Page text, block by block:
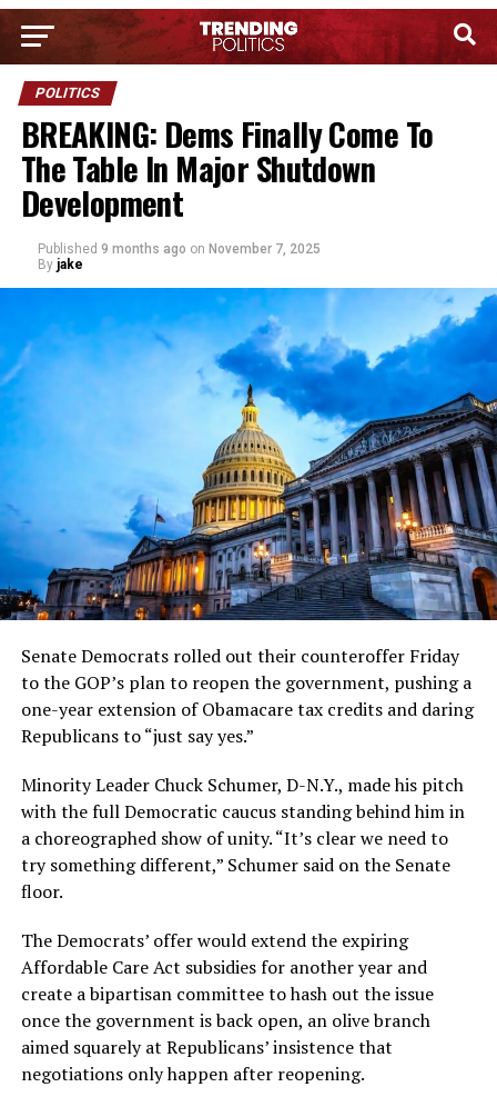
POLITICS
BREAKING: Dems Finally Come To
The Table In Major Shutdown
Development
Published 9 months ago on November 7, 2025
By jake
Senate Democrats rolled out their counteroffer Friday
to the GOP’s plan to reopen the government, pushing a
one-year extension of Obamacare tax credits and daring
Republicans to “just say yes.”
Minority Leader Chuck Schumer, D-N.Y., made his pitch
with the full Democratic caucus standing behind him in
a choreographed show of unity. “It’s clear we need to
try something different,” Schumer said on the Senate
floor.
The Democrats’ offer would extend the expiring
Affordable Care Act subsidies for another year and
create a bipartisan committee to hash out the issue
once the government is back open, an olive branch
aimed squarely at Republicans’ insistence that
negotiations only happen after reopening.